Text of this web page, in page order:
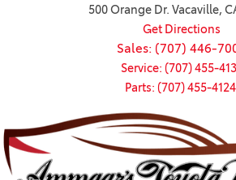
500 Orange Dr. Vacaville,
Get Directions
Sales: (707) 446-
Service: (707) 455-
Parts: (707) 455-4124